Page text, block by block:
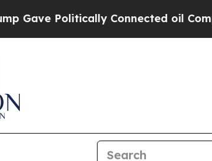
Connected oil Companies —